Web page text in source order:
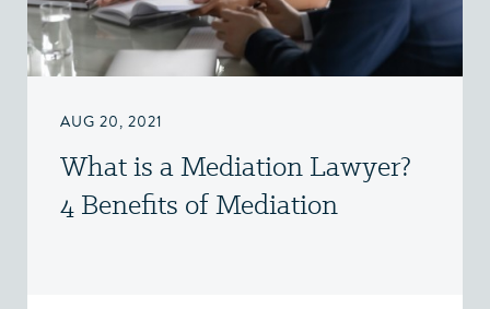
AUG 20, 2021
What is a Mediation Lawyer?
4 Benefits of Mediation